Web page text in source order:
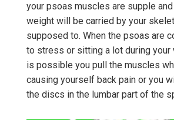
your psoas muscles are supple
weight will be carried by your
supposed to. When the psoas are
to stress or sitting a lot during your
is possible you pull the muscles
causing yourself back pain or you
the discs in the lumbar part of the